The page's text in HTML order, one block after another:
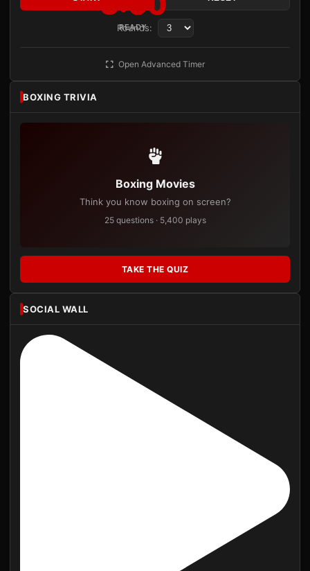
READY
Rounds:
Open Advanced Timer
BOXING TRIVIA
Boxing Movies
Think you know boxing on screen?
25 questions · 5,400 plays
TAKE THE QUIZ
SOCIAL WALL